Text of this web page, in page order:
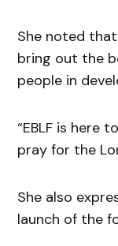
She noted
bring out the
people in
“EBLF is here
pray for the
She also
launch of the